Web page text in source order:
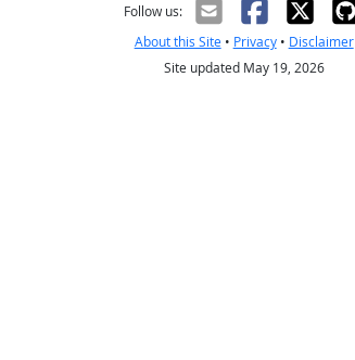
Follow us:
About this Site• Privacy• Disclaimer
Site updated May 19, 2026